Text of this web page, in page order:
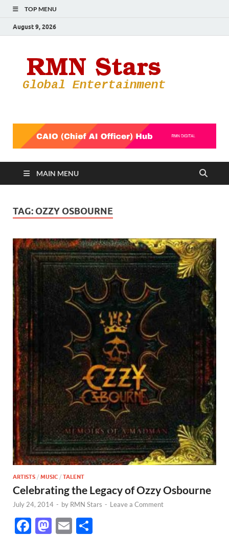
TOP MENU
August 9, 2026
MAIN MENU
TAG: OZZY OSBOURNE
ARTISTS / MUSIC / TALENT
Celebrating the Legacy of Ozzy Osbourne
July 24, 2014 - by RMN Stars - Leave a Comment
F
M E